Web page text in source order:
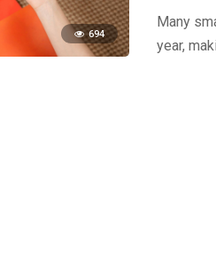
694
Many
year,